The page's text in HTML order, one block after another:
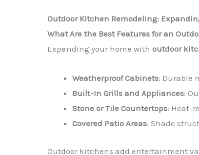
Outdoor Kitchen Remodeling:
What Are the Best Features for an
Expanding your home with outdoor
Weatherproof Cabinets: Durable
Built-In Grills and Appliances:
Stone or Tile Countertops: Heat-
Covered Patio Areas: Shade
Outdoor kitchens add entertainment